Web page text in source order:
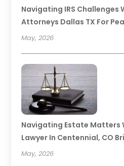
Navigating IRS Challenges
Attorneys Dallas TX For
May, 2026
Navigating Estate Matters
Lawyer In Centennial, CO
May, 2026